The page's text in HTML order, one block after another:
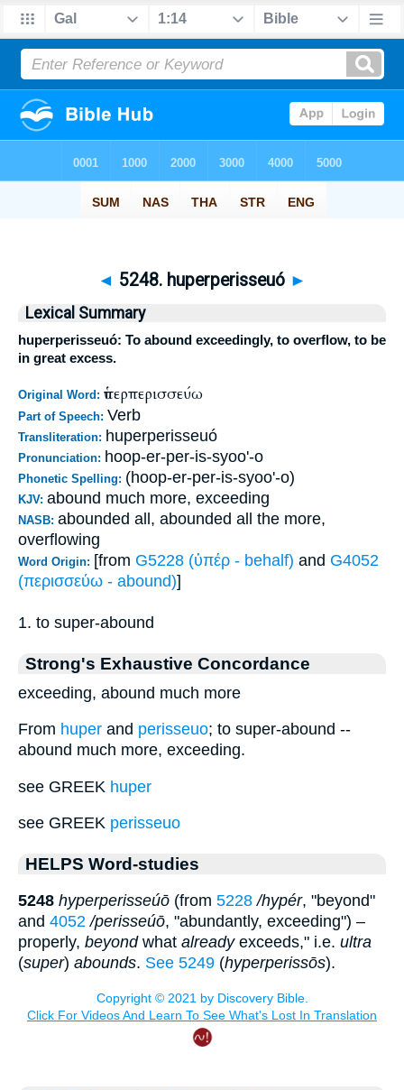
◄ 5248. huperperisseuó ►
Lexical Summary
huperperisseuó: To abound exceedingly, to overflow, to be
in great excess.
Original Word: ὑπερπερισσεύω
Part of Speech: Verb
Transliteration: huperperisseuó
Pronunciation: hoop-er-per-is-syoo'-o
Phonetic Spelling: (hoop-er-per-is-syoo'-o)
KJV: abound much more, exceeding
NASB: abounded all, abounded all the more,
overflowing
Word Origin: [from G5228 (ὑπέρ - behalf) and G4052
(περισσεύω - abound)]
1. to super-abound
Strong's Exhaustive Concordance
exceeding, abound much more
From huper and perisseuo; to super-abound --
abound much more, exceeding.
see GREEK huper
see GREEK perisseuo
HELPS Word-studies
5248 hyperperisseúō (from 5228 /hypér, "beyond"
and 4052 /perisseúō, "abundantly, exceeding") –
properly, beyondwhat alreadyexceeds," i.e. ultra
(super) abounds. See 5249 (hyperperissōs).